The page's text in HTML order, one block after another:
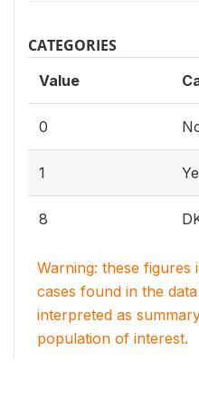
CATEGORIES
Value
0
1
8
Warning: these
cases found in the
interpreted as
population of interest.